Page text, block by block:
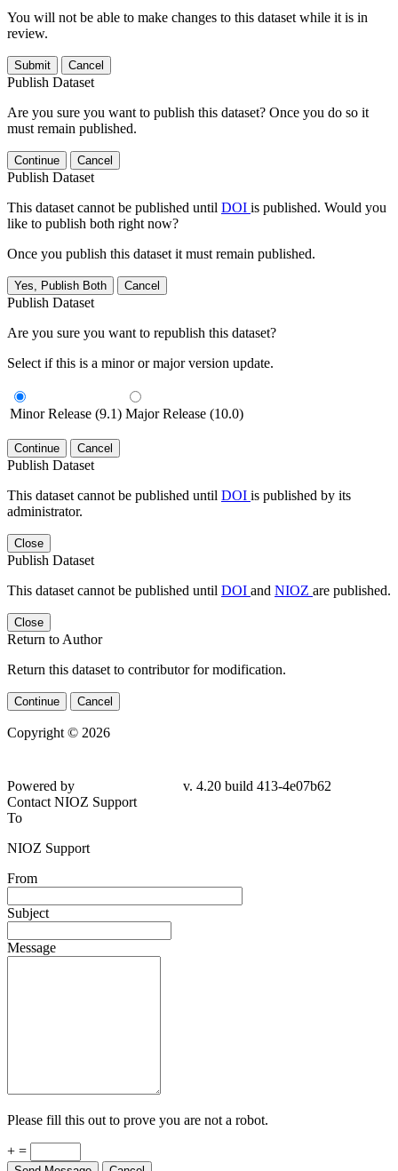
You will not be able to make changes to this dataset while it is in
review.
Submit Cancel
Publish Dataset
Are you sure you want to publish this dataset? Once you do so it
must remain published.
Continue Cancel
Publish Dataset
This dataset cannot be published until DOI is published. Would you
like to publish both right now?
Once you publish this dataset it must remain published.
Yes, Publish Both Cancel
Publish Dataset
Are you sure you want to republish this dataset?
Select if this is a minor or major version update.
Minor Release (9.1) Major Release (10.0)
Continue Cancel
Publish Dataset
This dataset cannot be published until DOI is published by its
administrator.
Close
Publish Dataset
This dataset cannot be published until DOI and NIOZ are published.
Close
Return to Author
Return this dataset to contributor for modification.
Continue Cancel
Copyright © 2026
Powered by
v. 4.20 build 413-4e07b62
Contact NIOZ Support
To
NIOZ Support
From
Subject
Message
Please fill this out to prove you are not a robot.
+ =